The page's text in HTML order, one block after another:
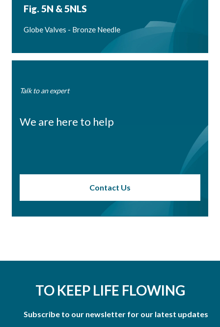
Fig. 5N & 5NLS
Globe Valves - Bronze Needle
Talk to an expert
We are here to help
Contact Us
TO KEEP LIFE FLOWING
Subscribe to our newsletter for our latest updates